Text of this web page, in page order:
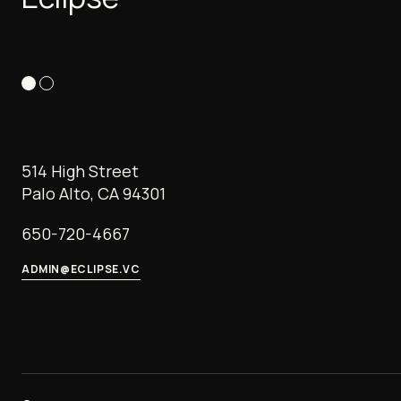
514 High Street
Palo Alto, CA 94301
650-720-4667
ADMIN@ECLIPSE.VC